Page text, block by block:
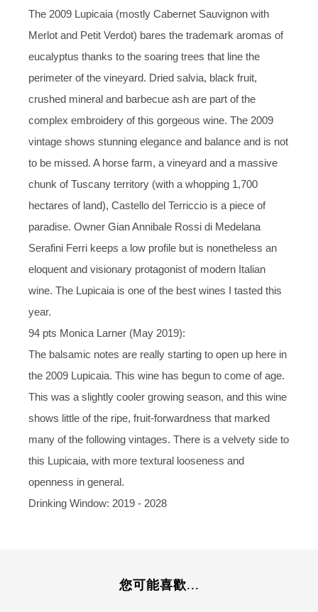
The 2009 Lupicaia (mostly Cabernet Sauvignon with
Merlot and Petit Verdot) bares the trademark aromas of
eucalyptus thanks to the soaring trees that line the
perimeter of the vineyard. Dried salvia, black fruit,
crushed mineral and barbecue ash are part of the
complex embroidery of this gorgeous wine. The 2009
vintage shows stunning elegance and balance and is not
to be missed. A horse farm, a vineyard and a massive
chunk of Tuscany territory (with a whopping 1,700
hectares of land), Castello del Terriccio is a piece of
paradise. Owner Gian Annibale Rossi di Medelana
Serafini Ferri keeps a low profile but is nonetheless an
eloquent and visionary protagonist of modern Italian
wine. The Lupicaia is one of the best wines I tasted this
year.
94 pts Monica Larner (May 2019):
The balsamic notes are really starting to open up here in
the 2009 Lupicaia. This wine has begun to come of age.
This was a slightly cooler growing season, and this wine
shows little of the ripe, fruit-forwardness that marked
many of the following vintages. There is a velvety side to
this Lupicaia, with more textural looseness and
openness in general.
Drinking Window: 2019 - 2028
您可能喜歡...